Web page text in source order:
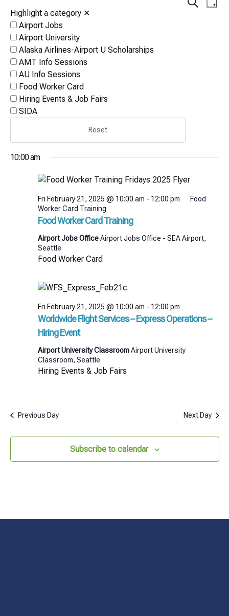
Day
Highlight a category ✕
Airport Jobs
Airport University
Alaska Airlines-Airport U Scholarships
AMT Info Sessions
AU Info Sessions
Food Worker Card
Hiring Events & Job Fairs
SIDA
Reset
10:00 am
Food Worker Card Training
Fri February 21, 2025 @ 10:00 am - 12:00 pm
Food
Worker Card Training
Airport Jobs OfficeAirport Jobs Office - SEA Airport,
Seattle
Food Worker Card
Worldwide Flight Services – Express Operations –
Hiring Event
Fri February 21, 2025 @ 10:00 am - 12:00 pm
Airport University ClassroomAirport University
Classroom, Seattle
Hiring Events & Job Fairs
Previous Day Next Day
Subscribe to calendar